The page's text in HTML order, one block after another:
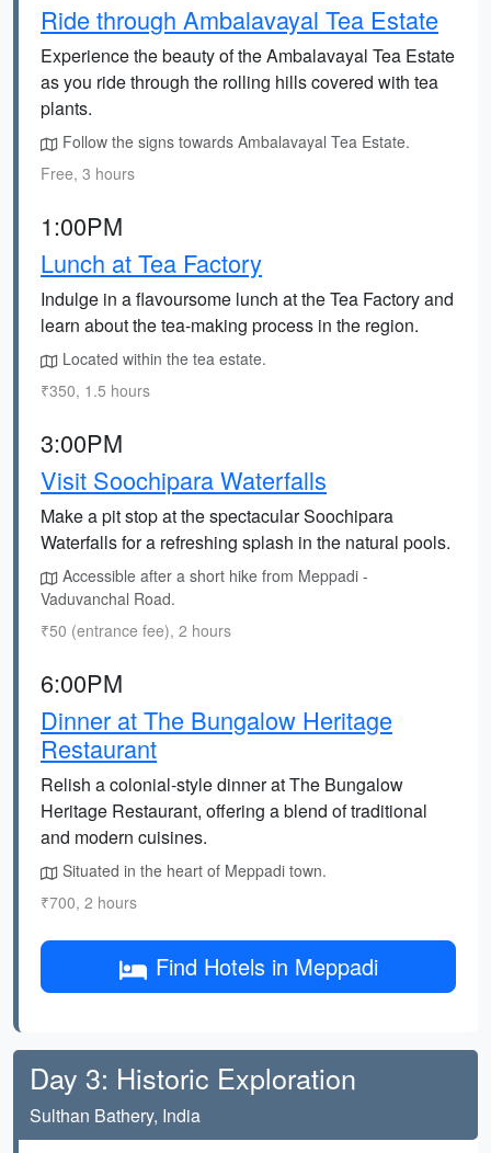
Ride through Ambalavayal Tea Estate
Experience the beauty of the Ambalavayal Tea Estate
as you ride through the rolling hills covered with tea
plants.
Follow the signs towards Ambalavayal Tea Estate.
Free, 3 hours
1:00PM
Lunch at Tea Factory
Indulge in a flavoursome lunch at the Tea Factory and
learn about the tea-making process in the region.
Located within the tea estate.
₹350, 1.5 hours
3:00PM
Visit Soochipara Waterfalls
Make a pit stop at the spectacular Soochipara
Waterfalls for a refreshing splash in the natural pools.
Accessible after a short hike from Meppadi -
Vaduvanchal Road.
₹50 (entrance fee), 2 hours
6:00PM
Dinner at The Bungalow Heritage
Restaurant
Relish a colonial-style dinner at The Bungalow
Heritage Restaurant, offering a blend of traditional
and modern cuisines.
Situated in the heart of Meppadi town.
₹700, 2 hours
Find Hotels in Meppadi
Day 3: Historic Exploration
Sulthan Bathery, India